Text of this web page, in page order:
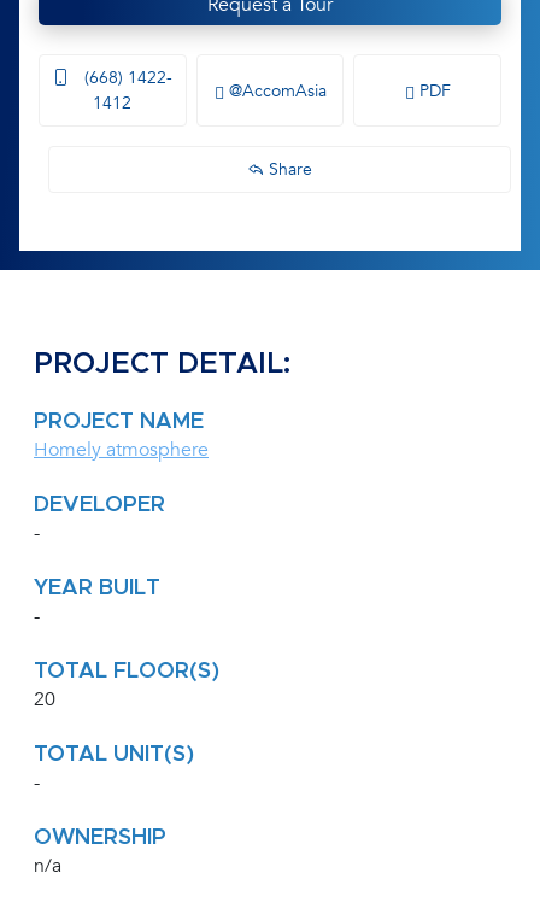
(668) 1422-
1412
@AccomAsia PDF
Share
PROJECT DETAIL:
PROJECT NAME
Homely atmosphere
DEVELOPER
-
YEAR BUILT
-
TOTAL FLOOR(S)
20
TOTAL UNIT(S)
-
OWNERSHIP
n/a